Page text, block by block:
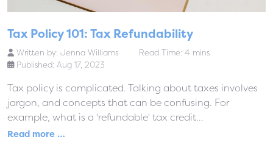
Tax Policy 101: Tax Refundability
Written by: Jenna Williams
Read Time: 4 mins
Published: Aug 17, 2023
Tax policy is complicated. Talking about taxes involves
jargon, and concepts that can be confusing. For
example, what is a 'refundable' tax credit...
Read more …